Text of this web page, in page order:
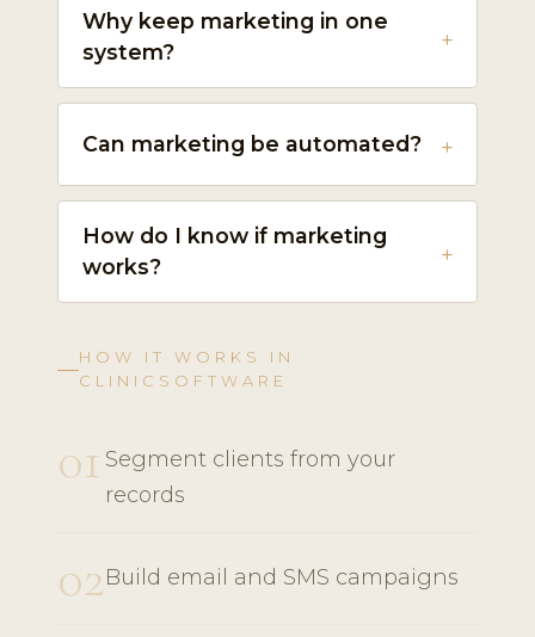
Why keep marketing in one
system?
Can marketing be automated?
How do I know if marketing
works?
HOW IT WORKS IN
CLINICSOFTWARE
01 Segment clients from your
records
02Build email and SMS campaigns